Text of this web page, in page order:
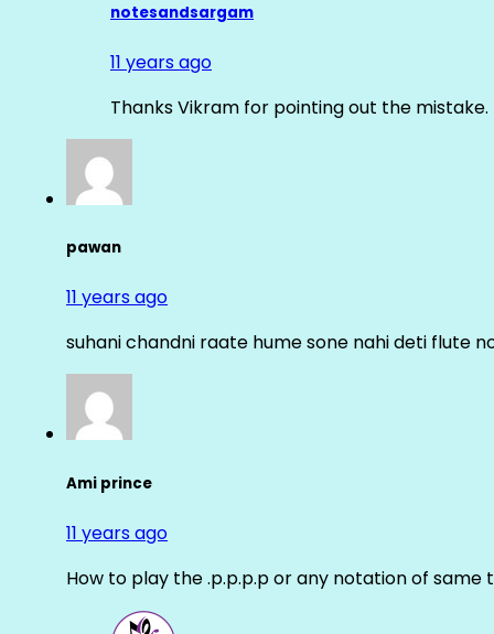
notesandsargam
11 years ago
Thanks Vikram for pointing out the
pawan
11 years ago
suhani chandni raate hume sone nahi deti flute
Ami prince
11 years ago
How to play the .p.p.p.p or any notation of same